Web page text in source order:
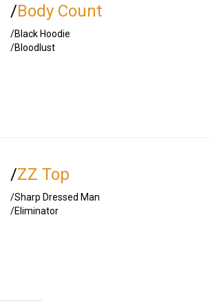
/Body Count
/Black Hoodie
/Bloodlust
/ZZ Top
/Sharp Dressed Man
/Eliminator